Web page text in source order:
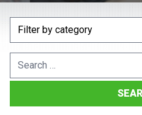
Search